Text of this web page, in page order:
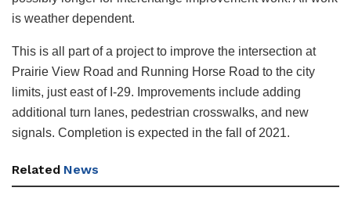
is weather dependent.
This is all part of a project to improve the intersection at
Prairie View Road and Running Horse Road to the city
limits, just east of I-29. Improvements include adding
additional turn lanes, pedestrian crosswalks, and new
signals. Completion is expected in the fall of 2021.
Related News